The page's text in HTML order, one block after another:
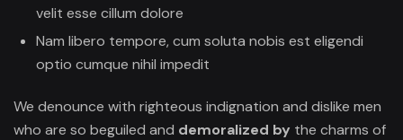
velit esse cillum dolore
Nam libero tempore, cum soluta nobis est eligendi
optio cumque nihil impedit
We denounce with righteous indignation and dislike men
who are so beguiled and demoralized by the charms of